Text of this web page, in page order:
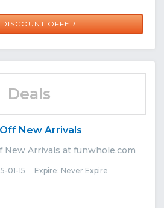
DISCOUNT OFFER
Deals
New Arrivals
New Arrivals at funwhole.com
01-15 Expire: Never Expire